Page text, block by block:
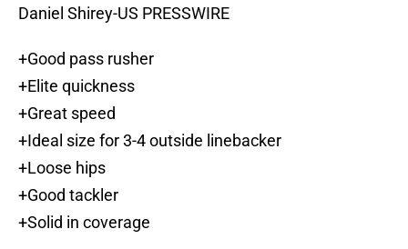
Daniel Shirey-US PRESSWIRE
+Good pass rusher
+Elite quickness
+Great speed
+Ideal size for 3-4 outside linebacker
+Loose hips
+Good tackler
+Solid in coverage